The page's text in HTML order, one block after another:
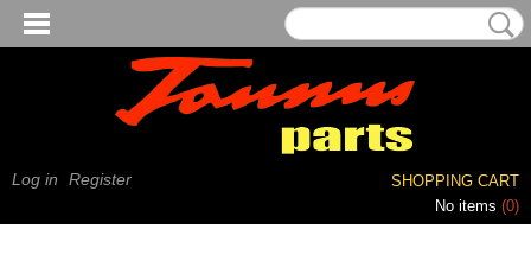
Log in Register
SHOPPING CART
No items (0)